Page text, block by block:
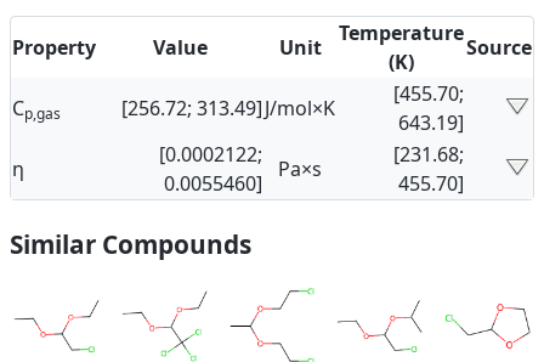
Property Value Unit
Temperature
(K)
Source
Cp,gas [256.72; 313.49]J/mol×K
[455.70;
643.19]
η
[0.0002122;
0.0055460]
Pa×s
[231.68;
455.70]
Similar Compounds